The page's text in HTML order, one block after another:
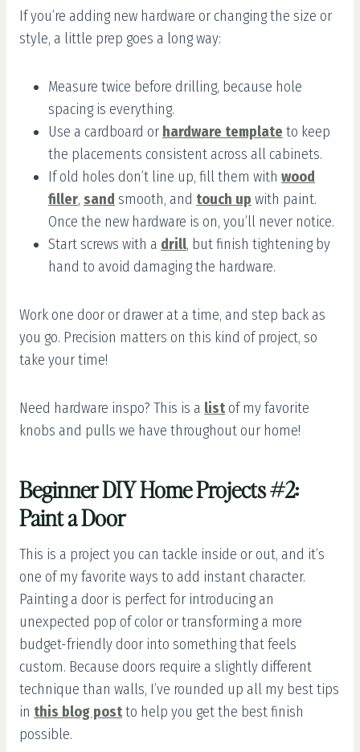
If you’re adding new hardware or changing the size or
style, a little prep goes a long way:
Measure twice before drilling, because hole
spacing is everything.
Use a cardboard or hardware template to keep
the placements consistent across all cabinets.
If old holes don’t line up, fill them with wood
filler, sand smooth, and touch up with paint.
Once the new hardware is on, you’ll never notice.
Start screws with a drill, but finish tightening by
hand to avoid damaging the hardware.
Work one door or drawer at a time, and step back as
you go. Precision matters on this kind of project, so
take your time!
Need hardware inspo? This is a list of my favorite
knobs and pulls we have throughout our home!
Beginner DIY Home Projects #2:
Paint a Door
This is a project you can tackle inside or out, and it’s
one of my favorite ways to add instant character.
Painting a door is perfect for introducing an
unexpected pop of color or transforming a more
budget-friendly door into something that feels
custom. Because doors require a slightly different
technique than walls, I’ve rounded up all my best tips
in this blog postto help you get the best finish
possible.